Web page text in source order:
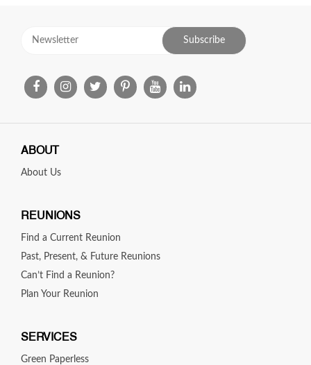
ABOUT
About Us
REUNIONS
Find a Current Reunion
Past, Present, & Future Reunions
Can’t Find a Reunion?
Plan Your Reunion
SERVICES
Green Paperless